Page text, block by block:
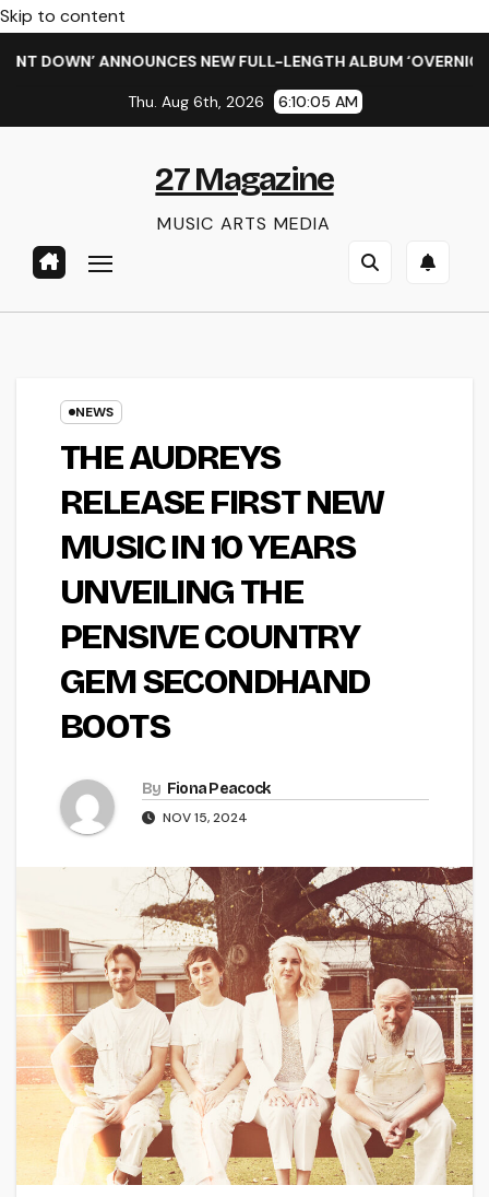
Skip to content
ANNOUNCES NEW FULL-LENGTH ALBUM ‘OVERNIGHT
Thu. Aug 6th, 2026 6:10:06 AM
27 Magazine
MUSIC ARTS MEDIA
NEWS
THE AUDREYS
RELEASE FIRST NEW
MUSIC IN 10 YEARS
UNVEILING THE
PENSIVE COUNTRY
GEM SECONDHAND
BOOTS
By Fiona Peacock
NOV 15, 2024